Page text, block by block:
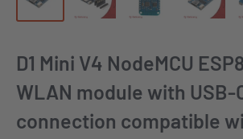
D1 Mini V4 NodeMCU
WLAN module with USB-
connection compatible